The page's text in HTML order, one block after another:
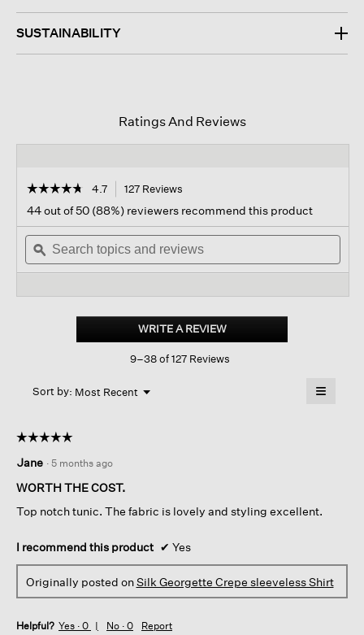
SUSTAINABILITY
Ratings And Reviews
☆☆☆☆☆
☆☆☆☆☆
out
of
stars.
Read
Georgette
Sleeveless
4.7 127 Reviews
navigate
to
reviews.
44 out of 50 (88%) reviewers recommend this product
Search
topics
and
ϙ
WRITE A REVIEW.
This
action
9–38 of 127 Reviews
Sort by: Most Recent ▼
Menu ≡
☆☆☆☆☆
☆☆☆☆☆
out
of
stars.
Jane · 5 months ago
WORTH THE COST.
Top notch tunic. The fabric is lovely and styling excellent.
I recommend this product ✔ Yes
Originally posted onSilk Georgette Crepe sleeveless Shirt
Helpful? Yes · 0 No · 0 Report